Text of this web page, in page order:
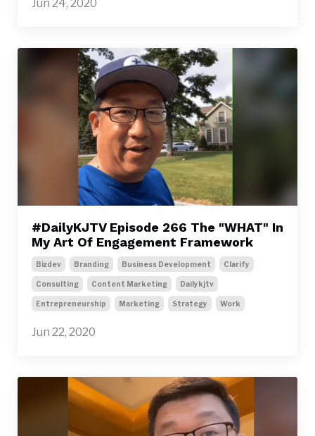
Jun 24, 2020
#DailyKJTV Episode 266 The "WHAT" In
My Art Of Engagement Framework
Bizdev Branding Business Development Clarify
Consulting Content Marketing Dailykjtv
Entrepreneurship Marketing Strategy Work
Jun 22, 2020